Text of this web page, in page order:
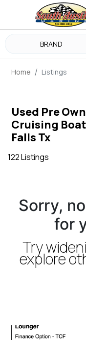
BRAND
Home Listings
Used Pre
Cruising
Falls Tx
122 Listings
Sorry,
for
Try
explore